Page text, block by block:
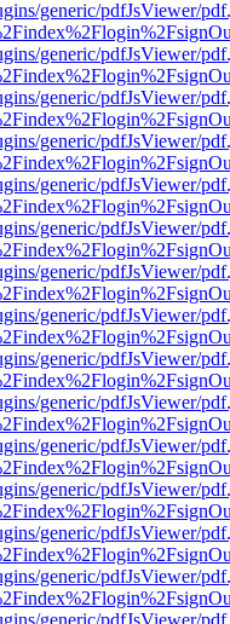
generic/pdfJsViewer/
generic/pdfJsViewer/
generic/pdfJsViewer/
generic/pdfJsViewer/
generic/pdfJsViewer/
generic/pdfJsViewer/
generic/pdfJsViewer/
generic/pdfJsViewer/
generic/pdfJsViewer/
generic/pdfJsViewer/
generic/pdfJsViewer/
generic/pdfJsViewer/
generic/pdfJsViewer/
generic/pdfJsViewer/
generic/pdfJsViewer/